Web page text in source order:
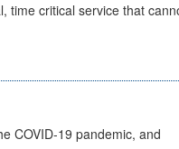
time critical service that
COVID-19 pandemic, and